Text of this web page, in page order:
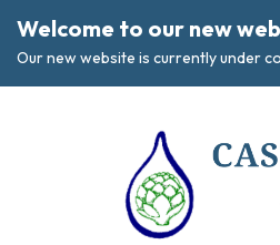
Welcome to our new
Our new website is currently under